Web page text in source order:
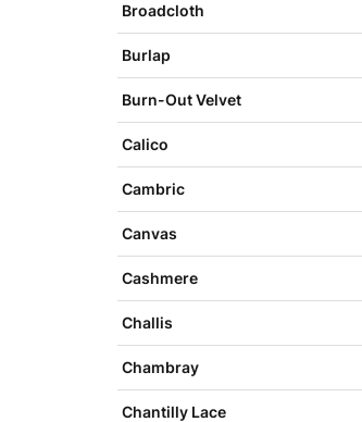
Broadcloth
Burlap
Burn-Out Velvet
Calico
Cambric
Canvas
Cashmere
Challis
Chambray
Chantilly Lace